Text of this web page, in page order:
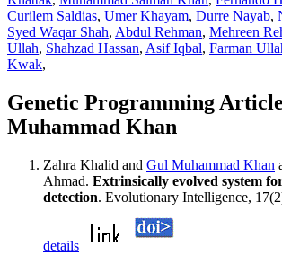
Curilem Saldias, Umer Khayam, Durre Nayab,
Syed Waqar Shah, Abdul Rehman, Mehreen
Ullah, Shahzad Hassan, Asif Iqbal, Farman
Kwak,
Genetic Programming
Muhammad Khan
Zahra Khalid and Gul Muhammad Khan
Ahmad. Extrinsically evolved system
detection. Evolutionary Intelligence,
details